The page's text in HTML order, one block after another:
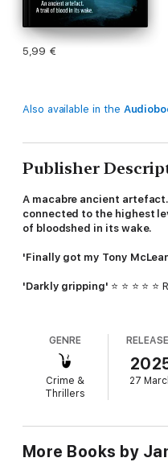
5,99 €
Also available in the
Publisher
A macabre ancient
connected to the highest
of bloodshed in its wake.
'Finally got my Tony
'Darkly gripping' ⭐ ⭐ ⭐ ⭐ ⭐
REVIEW
Inspector Tony McLean is
BioTech, a trendsetting
of DNA re-engineering. It's
Nathaniel Drake, he doesn't
appears to have been stolen.
GENRE
Crime &
Thrillers
27
More Books by